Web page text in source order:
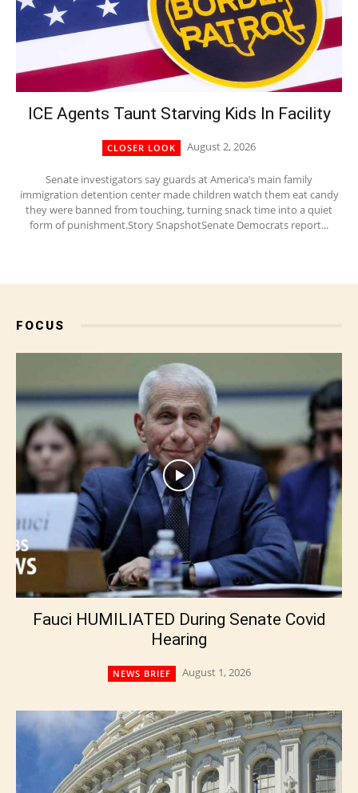
ICE Agents Taunt Starving Kids In Facility
CLOSER LOOK August 2, 2026
Senate investigators say guards at America’s main family
immigration detention center made children watch them eat candy
they were banned from touching, turning snack time into a quiet
form of punishment.Story SnapshotSenate Democrats report...
FOCUS
Fauci HUMILIATED During Senate Covid
Hearing
NEWS BRIEF August 1, 2026